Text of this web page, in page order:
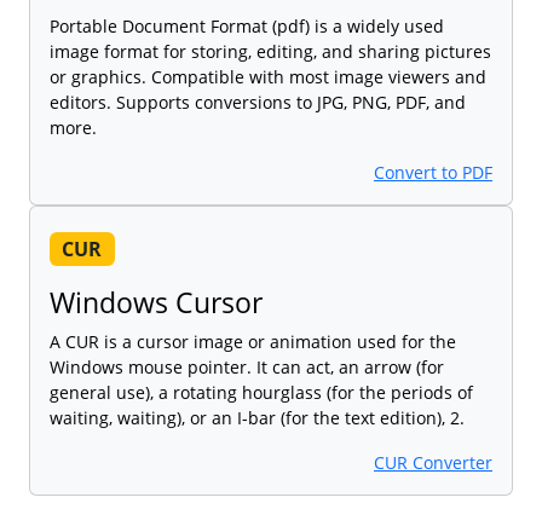
Portable Document Format (pdf) is a widely used
image format for storing, editing, and sharing pictures
or graphics. Compatible with most image viewers and
editors. Supports conversions to JPG, PNG, PDF, and
more.
Convert to PDF
CUR
Windows Cursor
A CUR is a cursor image or animation used for the
Windows mouse pointer. It can act, an arrow (for
general use), a rotating hourglass (for the periods of
waiting, waiting), or an I-bar (for the text edition), 2.
CUR Converter